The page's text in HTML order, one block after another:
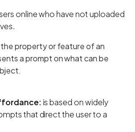
online who have not uploaded
the property or feature of an
a prompt on what can be
is based on widely
that direct the user to a